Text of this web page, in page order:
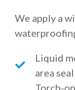
We apply a
Liquid
area